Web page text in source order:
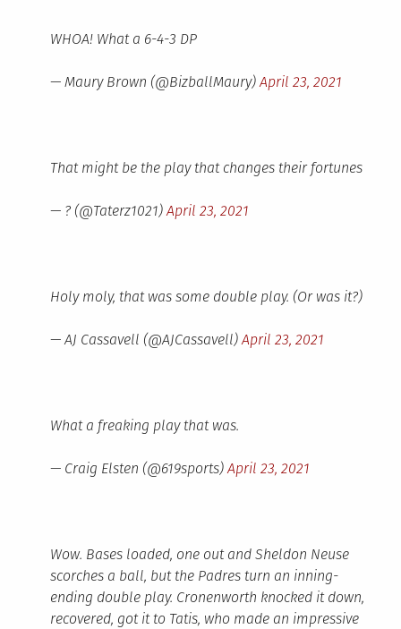
WHOA! What a 6-4-3 DP
— Maury Brown (@BizballMaury)April 23, 2021
That might be the play that changes their fortunes
— ? (@Taterz1021)April 23, 2021
Holy moly, that was some double play. (Or was it?)
— AJ Cassavell (@AJCassavell)April 23, 2021
What a freaking play that was.
— Craig Elsten (@619sports)April 23, 2021
Wow. Bases loaded, one out and Sheldon Neuse
scorches a ball, but the Padres turn an inning-
ending double play. Cronenworth knocked it down,
recovered, got it to Tatis, who made an impressive